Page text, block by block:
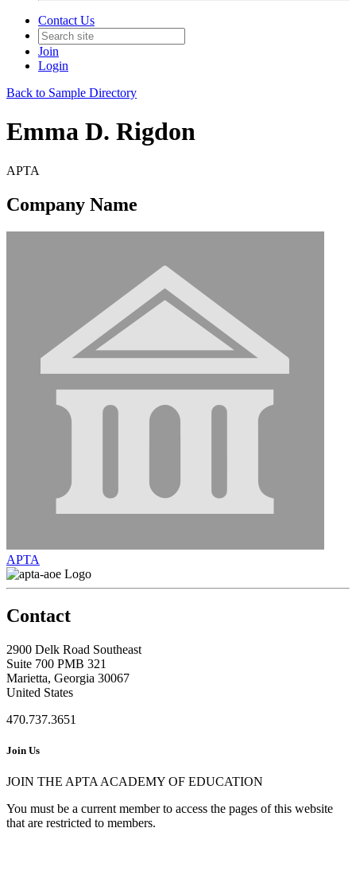
Contact Us
Join
Login
Back to Sample Directory
Emma D. Rigdon
APTA
Company Name
APTA
Contact
2900 Delk Road Southeast
Suite 700 PMB 321
Marietta, Georgia 30067
United States
470.737.3651
Join Us
JOIN THE APTA ACADEMY OF EDUCATION
You must be a current member to access the pages of this website
that are restricted to members.